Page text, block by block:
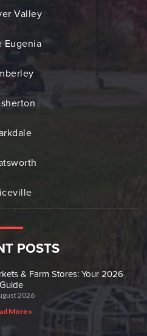
Valley
Eugenia
POSTS
& Farm Stores: Your 2026
Guide
2026
More »